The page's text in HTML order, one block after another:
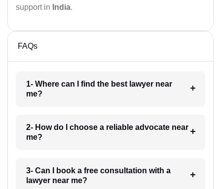
support in India.
FAQs
1- Where can I find the best lawyer near
me?
2- How do I choose a reliable advocate near
me?
3- Can I book a free consultation with a
lawyer near me?